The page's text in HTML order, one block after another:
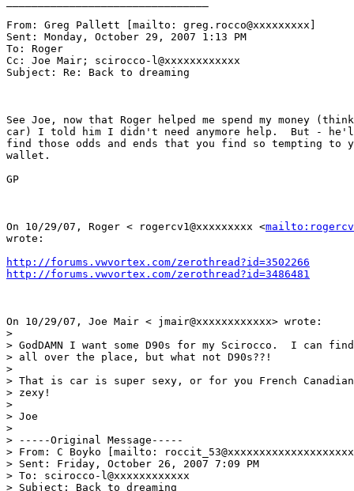
From: Greg Pallett [mailto: greg.rocco@xxxxxxxxx]
Sent: Monday, October 29, 2007 1:13 PM
To: Roger
Cc: Joe Mair; scirocco-l@xxxxxxxxxxxx
Subject: Re: Back to dreaming
See Joe, now that Roger helped me spend my money
car) I told him I didn't need anymore help.  But -
find those odds and ends that you find so tempting to
wallet.
GP
On 10/29/07, Roger < rogercv1@xxxxxxxxx <
wrote:
http://forums.vwvortex.com/zerothread?id=3502266
http://forums.vwvortex.com/zerothread?id=3486481
On 10/29/07, Joe Mair < jmair@xxxxxxxxxxxx> wrote:
>
> GodDAMN I want some D90s for my Scirocco.  I can
> all over the place, but what not D90s??!
>
> That is car is super sexy, or for you French
> zexy!
>
> Joe
>
> -----Original Message-----
> From: C Boyko [mailto:
> Sent: Friday, October 26, 2007 7:09 PM
> To: scirocco-l@xxxxxxxxxxxx
> Subject: Back to dreaming